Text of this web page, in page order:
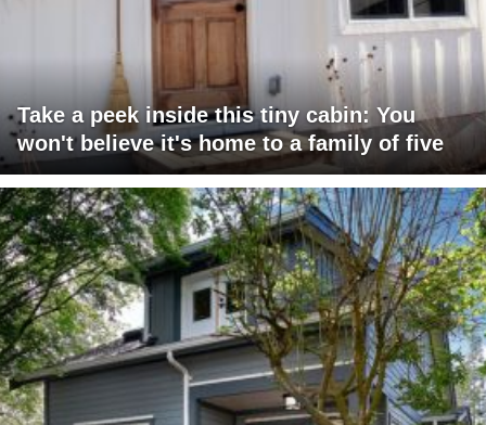
Take a peek inside this tiny cabin: You
won't believe it's home to a family of five